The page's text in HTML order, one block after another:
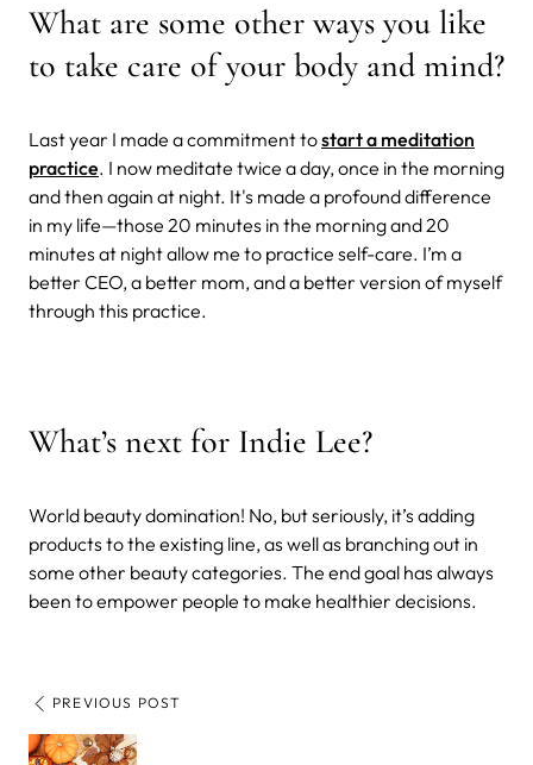
What are some other ways you like
to take care of your body and mind?
Last year I made a commitment tostart a meditation
practice. I now meditate twice a day, once in the morning
and then again at night. It's made a profound difference
in my life—those 20 minutes in the morning and 20
minutes at night allow me to practice self-care. I’m a
better CEO, a better mom, and a better version of myself
through this practice.
What’s next for Indie Lee?
World beauty domination! No, but seriously, it’s adding
products to the existing line, as well as branching out in
some other beauty categories. The end goal has always
been to empower people to make healthier decisions.
PREVIOUS POST